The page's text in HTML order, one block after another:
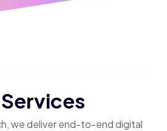
we deliver end-to-end digital